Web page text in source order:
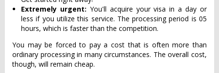
Extremely urgent: You'll acquire your visa in a day or
less if you utilize this service. The processing period is 05
hours, which is faster than the competition.
You may be forced to pay a cost that is often more than
ordinary processing in many circumstances. The overall cost,
though, will remain cheap.